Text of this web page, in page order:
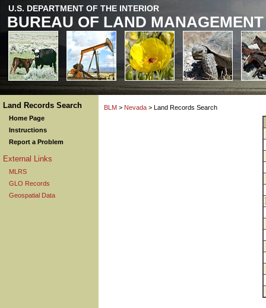
U.S. DEPARTMENT OF THE INTERIOR
BUREAU OF LAND MANAGEMENT
Land Records Search
Home Page
Instructions
Report a Problem
External Links
MLRS
GLO Records
Geospatial Data
BLM > Nevada > Land Records Search